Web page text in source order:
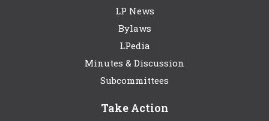
LP News
Bylaws
LPedia
Minutes & Discussion
Subcommittees
Take Action